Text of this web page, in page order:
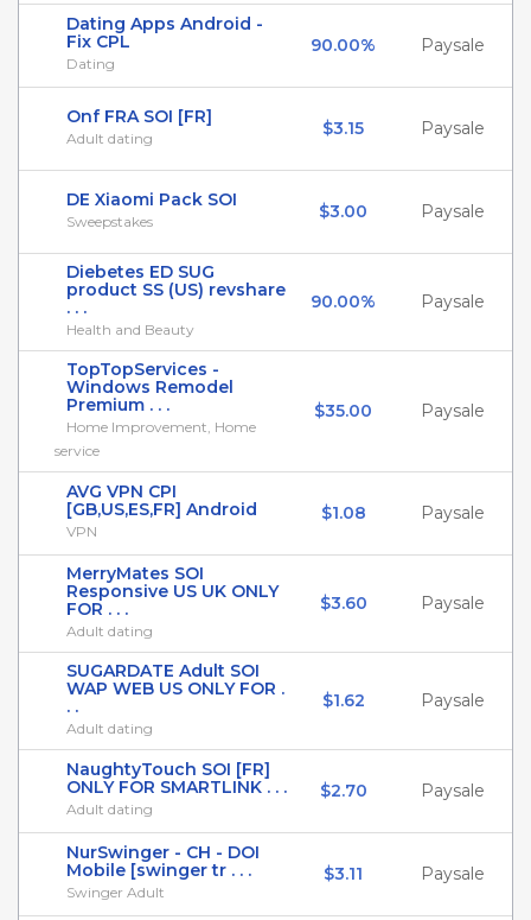
Dating Apps Android -
Fix CPL
Dating
90.00% Paysale
Onf FRA SOI [FR]
Adult dating $3.15 Paysale
DE Xiaomi Pack SOI
Sweepstakes $3.00 Paysale
Diebetes ED SUG
product SS (US) revshare
. . .
Health and Beauty
90.00% Paysale
TopTopServices -
Windows Remodel
Premium . . .
Home Improvement, Home
service
$35.00 Paysale
AVG VPN CPI
[GB,US,ES,FR] Android
VPN
$1.08 Paysale
MerryMates SOI
Responsive US UK ONLY
FOR . . .
Adult dating
$3.60 Paysale
SUGARDATE Adult SOI
WAP WEB US ONLY FOR .
. .
Adult dating
$1.62 Paysale
NaughtyTouch SOI [FR]
ONLY FOR SMARTLINK . . .
Adult dating
$2.70 Paysale
NurSwinger - CH - DOI
Mobile [swinger tr . . .
Swinger Adult
$3.11 Paysale